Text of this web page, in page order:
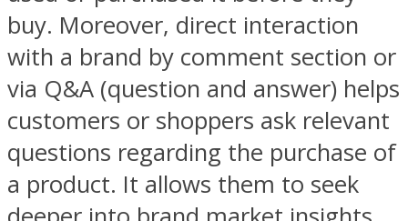
buy. Moreover, direct interaction
with a brand by comment section or
via Q&A (question and answer) helps
customers or shoppers ask relevant
questions regarding the purchase of
a product. It allows them to seek